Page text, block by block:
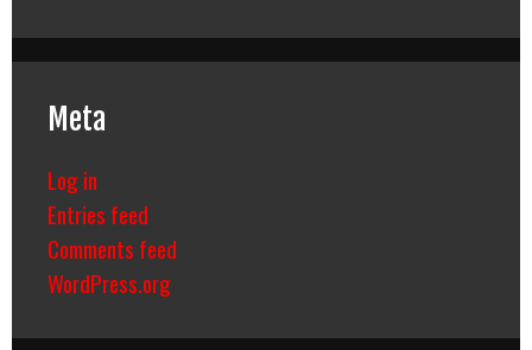
Meta
Log in
Entries feed
Comments feed
WordPress.org